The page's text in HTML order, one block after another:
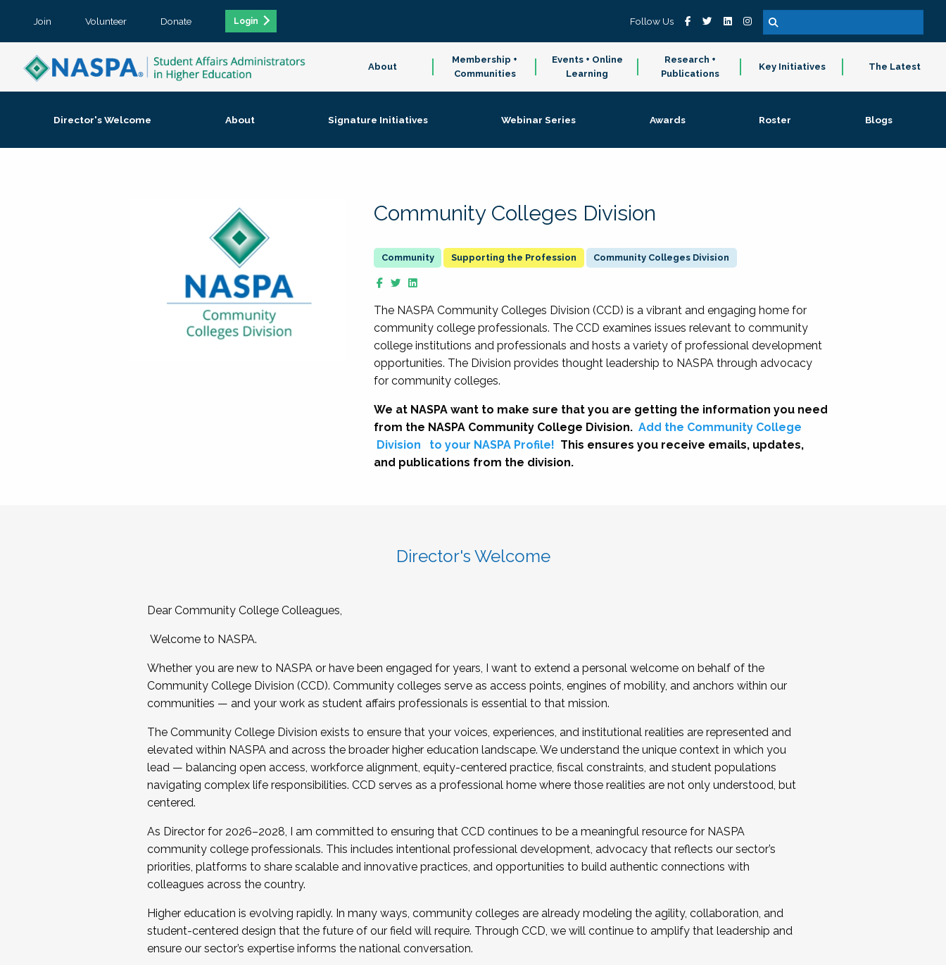
Join Volunteer Donate Login Follow Us
About
Membership +
Communities
Events + Online
Learning
Research +
Publications
Key Initiatives The Latest
Director's Welcome About Signature Initiatives Webinar Series Awards Roster Blogs
Community Colleges Division
Supporting the Profession Community Colleges Division
The NASPA Community Colleges Division (CCD) is a vibrant and engaging home for
community college professionals. The CCD examines issues relevant to community
college institutions and professionals and hosts a variety of professional development
opportunities. The Division provides thought leadership to NASPA through advocacy
for community colleges.
We at NASPA want to make sure that you are getting the information you need
from the NASPA Community College Division. Add the Community College
Division
to your NASPA Profile! This ensures you receive emails, updates,
and publications from the division.
Director's Welcome
Dear Community College Colleagues,
Welcome to NASPA.
Whether you are new to NASPA or have been engaged for years, I want to extend a personal welcome on behalf of the
Community College Division (CCD). Community colleges serve as access points, engines of mobility, and anchors within our
communities — and your work as student affairs professionals is essential to that mission.
The Community College Division exists to ensure that your voices, experiences, and institutional realities are represented and
elevated within NASPA and across the broader higher education landscape. We understand the unique context in which you
lead — balancing open access, workforce alignment, equity-centered practice, fiscal constraints, and student populations
navigating complex life responsibilities. CCD serves as a professional home where those realities are not only understood, but
centered.
As Director for 2026–2028, I am committed to ensuring that CCD continues to be a meaningful resource for NASPA
community college professionals. This includes intentional professional development, advocacy that reflects our sector’s
priorities, platforms to share scalable and innovative practices, and opportunities to build authentic connections with
colleagues across the country.
Higher education is evolving rapidly. In many ways, community colleges are already modeling the agility, collaboration, and
student-centered design that the future of our field will require. Through CCD, we will continue to amplify that leadership and
ensure our sector’s expertise informs the national conversation.